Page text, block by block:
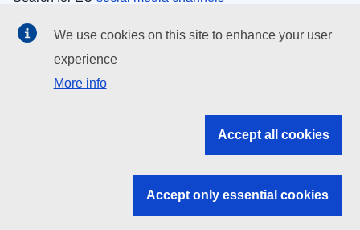
EU institutions
Search all EU institutions and bodies
EU institutions
We use cookies on this site to enhance your user
experience
More info
Accept all cookies
Accept only essential cookies